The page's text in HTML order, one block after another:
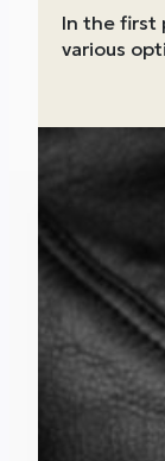
In the first
various